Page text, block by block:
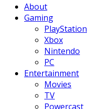
About
Gaming
PlayStation
Xbox
Nintendo
PC
Entertainment
Movies
TV
Powercast